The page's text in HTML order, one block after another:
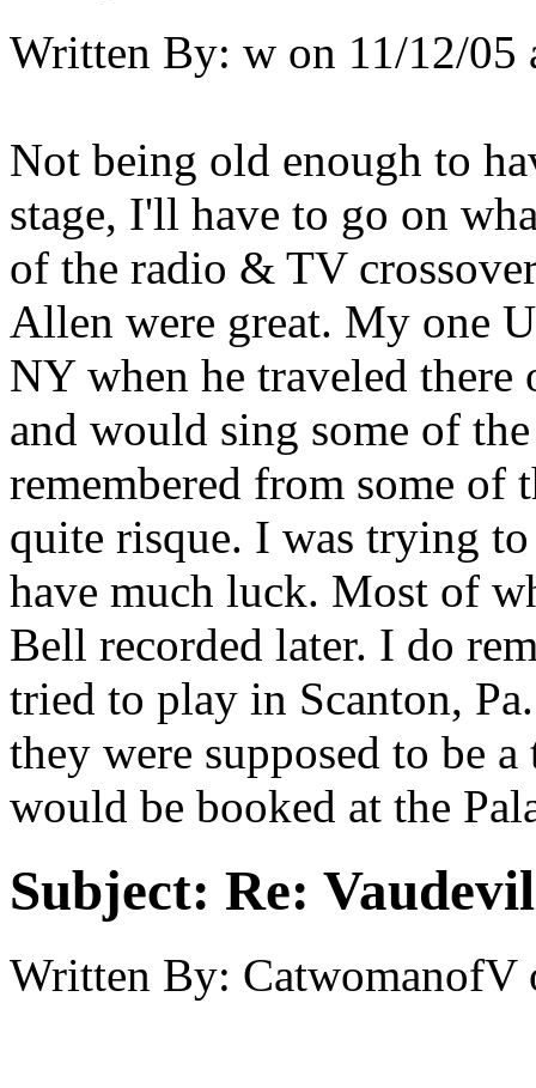
Written By: w on 11/12/05
Not being old enough to
stage, I'll have to go on
of the radio & TV
Allen were great. My one
NY when he traveled there
and would sing some of
remembered from some of
quite risque. I was trying
have much luck. Most of
Bell recorded later. I do
tried to play in Scanton,
they were supposed to be
would be booked at the
Subject: Re:
Written By: CatwomanofV